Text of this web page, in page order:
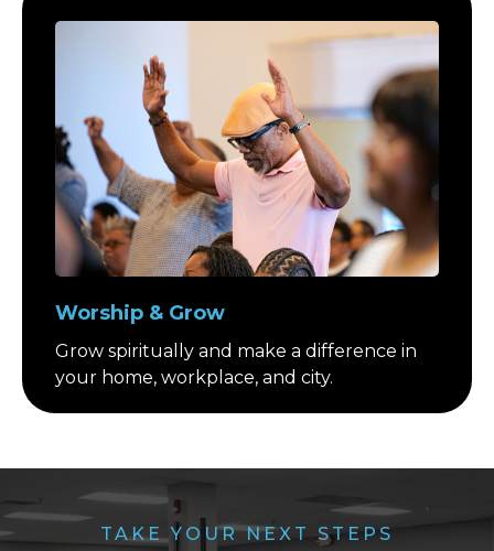
Worship & Grow
Grow spiritually and make a difference in
your home, workplace, and city.
TAKE YOUR NEXT STEPS